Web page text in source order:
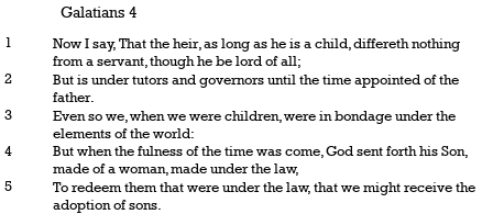
Galatians 4
1
Now I say, That the heir, as long as he is a child, differeth nothing
from a servant, though he be lord of all;
2
But is under tutors and governors until the time appointed of the
father.
3
Even so we, when we were children, were in bondage under the
elements of the world:
4
But when the fulness of the time was come, God sent forth his Son,
made of a woman, made under the law,
5
To redeem them that were under the law, that we might receive the
adoption of sons.